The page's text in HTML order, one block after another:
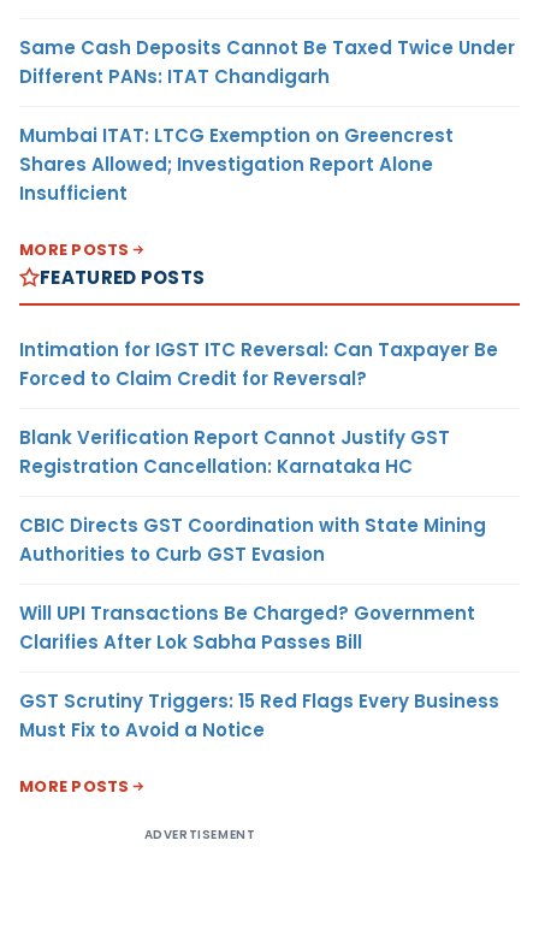
Same Cash Deposits Cannot Be Taxed Twice Under
Different PANs: ITAT Chandigarh
Mumbai ITAT: LTCG Exemption on Greencrest
Shares Allowed; Investigation Report Alone
Insufficient
MORE POSTS
FEATURED POSTS
Intimation for IGST ITC Reversal: Can Taxpayer Be
Forced to Claim Credit for Reversal?
Blank Verification Report Cannot Justify GST
Registration Cancellation: Karnataka HC
CBIC Directs GST Coordination with State Mining
Authorities to Curb GST Evasion
Will UPI Transactions Be Charged? Government
Clarifies After Lok Sabha Passes Bill
GST Scrutiny Triggers: 15 Red Flags Every Business
Must Fix to Avoid a Notice
MORE POSTS
ADVERTISEMENT